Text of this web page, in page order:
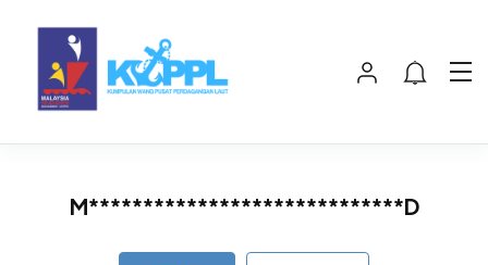
M*****************************D